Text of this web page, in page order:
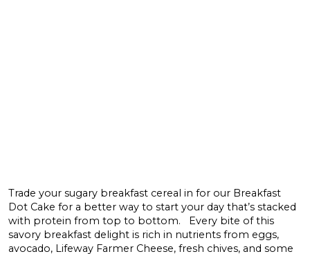
Trade your sugary breakfast cereal in for our Breakfast
Dot Cake for a better way to start your day that’s stacked
with protein from top to bottom. Every bite of this
savory breakfast delight is rich in nutrients from eggs,
avocado, Lifeway Farmer Cheese, fresh chives, and some